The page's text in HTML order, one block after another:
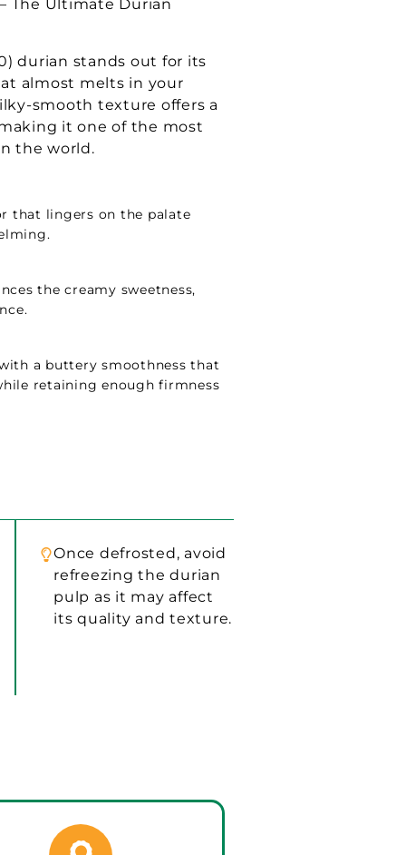
The Ultimate Durian
durian stands out for its
almost melts in your
smooth texture offers a
it one of the most
the world.
that lingers on the palate
the creamy sweetness,
a buttery smoothness that
retaining enough firmness
Once defrosted, avoid
refreezing the durian
pulp as it may affect
its quality and texture.